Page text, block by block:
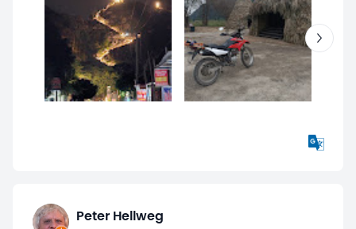
Peter Hellweg